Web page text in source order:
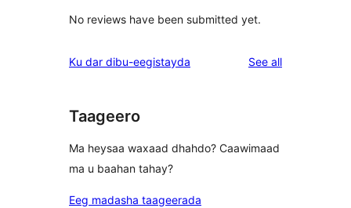
No reviews have been submitted yet.
Ku dar dibu-eegistayda See allreviews
Taageero
Ma heysaa waxaad dhahdo? Caawimaad
ma u baahan tahay?
Eeg madasha taageerada